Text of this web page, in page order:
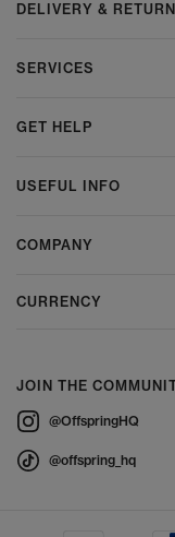
DELIVERY &
SERVICES
GET HELP
USEFUL INFO
COMPANY
CURRENCY
JOIN THE
@OffspringHQ
@offspring_hq